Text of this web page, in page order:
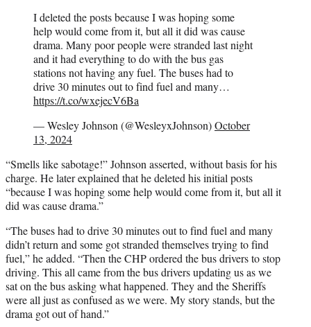
I deleted the posts because I was hoping some
help would come from it, but all it did was cause
drama. Many poor people were stranded last night
and it had everything to do with the bus gas
stations not having any fuel. The buses had to
drive 30 minutes out to find fuel and many…
https://t.co/wxejecV6Ba
— Wesley Johnson (@WesleyxJohnson)October
13, 2024
“Smells like sabotage!” Johnson asserted, without basis for his
charge. He later explained that he deleted his initial posts
“because I was hoping some help would come from it, but all it
did was cause drama.”
“The buses had to drive 30 minutes out to find fuel and many
didn’t return and some got stranded themselves trying to find
fuel,” he added. “Then the CHP ordered the bus drivers to stop
driving. This all came from the bus drivers updating us as we
sat on the bus asking what happened. They and the Sheriffs
were all just as confused as we were. My story stands, but the
drama got out of hand.”